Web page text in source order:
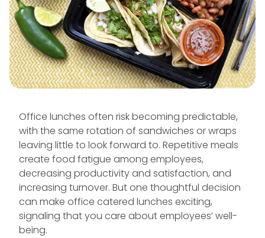
Office lunches often risk becoming predictable,
with the same rotation of sandwiches or wraps
leaving little to look forward to. Repetitive meals
create food fatigue among employees,
decreasing productivity and satisfaction, and
increasing turnover. But one thoughtful decision
can make office catered lunches exciting,
signaling that you care about employees’ well-
being.